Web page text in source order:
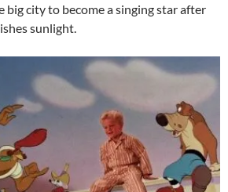
big city to become a singing star after
sunlight.